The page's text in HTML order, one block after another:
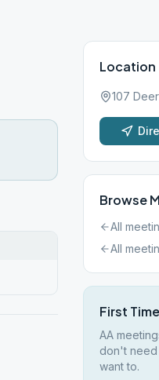
Location
107
Browse
All
All
First
AA
don't
want to.